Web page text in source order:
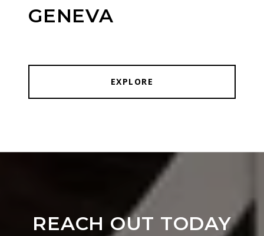
GENEVA
EXPLORE
REACH OUT TODAY